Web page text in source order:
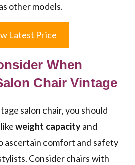
other models.
Latest Price
When
Chair Vintage
salon chair, you should
weight capacityand
ascertain comfort and safety
Consider chairs with